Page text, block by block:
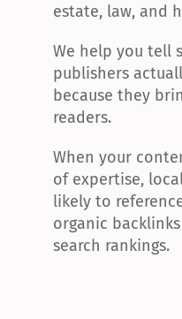
estate, law, and
We help you tell
publishers
because they
readers.
When your
of expertise,
likely to
organic
search rankings.